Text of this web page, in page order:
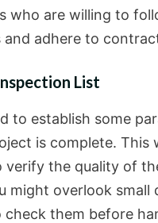
who are willing to
and adhere to
List
to establish some
is complete. This
verify the quality of
might overlook small
check them before